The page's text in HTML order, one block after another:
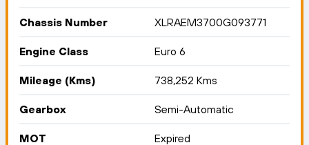
Chassis Number XLRAEM3700G093771
Engine Class Euro 6
Mileage (Kms) 738,252 Kms
Gearbox Semi-Automatic
MOT Expired